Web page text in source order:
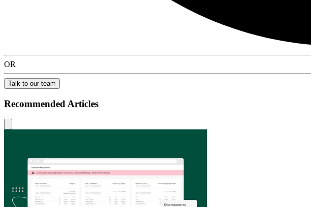
OR
Talk to our team
Recommended Articles